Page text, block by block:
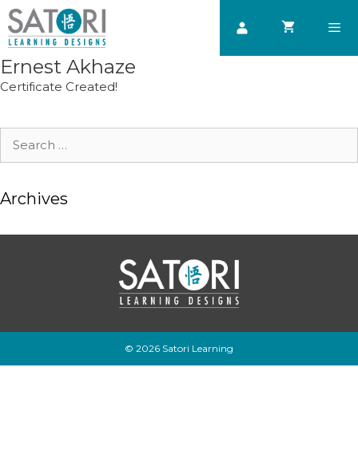
Skip
to
content
Ernest Akhaze
Certificate Created!
Search
Archives
© 2026 Satori Learning